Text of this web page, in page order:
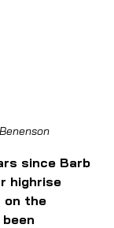
since Barb
highrise
on the